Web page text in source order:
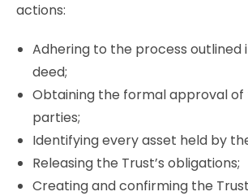
actions:
Adhering to the process outlined
deed;
Obtaining the formal approval of
parties;
Identifying every asset held by
Releasing the Trust’s obligations;
Creating and confirming the